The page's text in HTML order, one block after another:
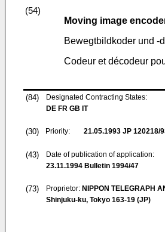
(54)
Moving image
Bewegtbildkoder und -
Codeur et décodeur
(84)
Designated Contracting States:
DE FR GB IT
(30) Priority: 21.05.1993 JP 120218/
(43)
Date of publication of application:
23.11.1994 Bulletin 1994/47
(73) Proprietor: NIPPON TELEGRAPH
Shinjuku-ku, Tokyo 163-19 (JP)